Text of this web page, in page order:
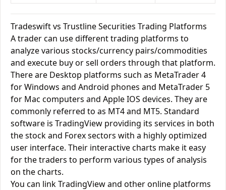
Tradeswift vs Trustline Securities Trading Platforms
A trader can use different trading platforms to
analyze various stocks/currency pairs/commodities
and execute buy or sell orders through that platform.
There are Desktop platforms such as MetaTrader 4
for Windows and Android phones and MetaTrader 5
for Mac computers and Apple IOS devices. They are
commonly referred to as MT4 and MT5. Standard
software is TradingView providing its services in both
the stock and Forex sectors with a highly optimized
user interface. Their interactive charts make it easy
for the traders to perform various types of analysis
on the charts.
You can link TradingView and other online platforms